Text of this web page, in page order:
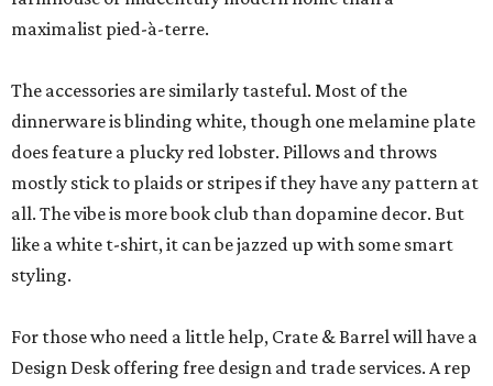
maximalist pied-à-terre.
The accessories are similarly tasteful. Most of the
dinnerware is blinding white, though one melamine plate
does feature a plucky red lobster. Pillows and throws
mostly stick to plaids or stripes if they have any pattern at
all. The vibe is more book club than dopamine decor. But
like a white t-shirt, it can be jazzed up with some smart
styling.
For those who need a little help, Crate & Barrel will have a
Design Desk offering free design and trade services. A rep